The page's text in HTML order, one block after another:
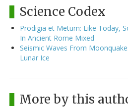
Science Codex
Prodigia et Metum: Like Today,
In Ancient Rome Mixed
Seismic Waves From
Lunar Ice
More by this